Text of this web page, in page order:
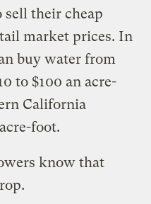
sell their cheap
market prices. In
buy water from
to $100 an acre-
California
foot.
know that